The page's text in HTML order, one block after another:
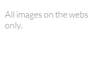
All images on the
only.